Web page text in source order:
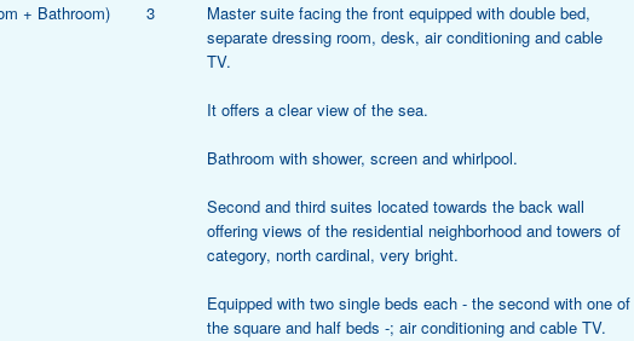
+ Bathroom)
3
Master suite facing the front equipped with double bed,
separate dressing room, desk, air conditioning and cable
TV.
It offers a clear view of the sea.
Bathroom with shower, screen and whirlpool.
Second and third suites located towards the back wall
offering views of the residential neighborhood and towers of
category, north cardinal, very bright.
Equipped with two single beds each - the second with one of
the square and half beds -; air conditioning and cable TV.